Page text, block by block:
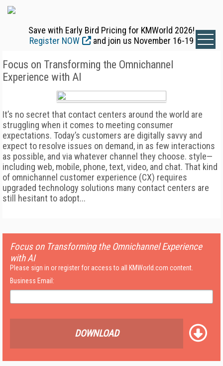
Save with Early Bird Pricing for KMWorld 2026!
Register NOW
and join us November 16-19
Focus on Transforming the Omnichannel
Experience with AI
It’s no secret that contact centers around the world are
struggling when it comes to meeting consumer
expectations. Today’s customers are digitally savvy and
expect to resolve issues on demand, in as few interactions
as possible, and via whatever channel they choose. style—
including web, mobile, phone, text, video, and chat. That kind
of omnichannel customer experience (CX) requires
upgraded technology solutions many contact centers are
still hesitant to adopt...
Focus on Transforming the Omnichannel Experience
with AI
Please sign in or register for access to all KMWorld.com content.
Business Email:
DOWNLOAD